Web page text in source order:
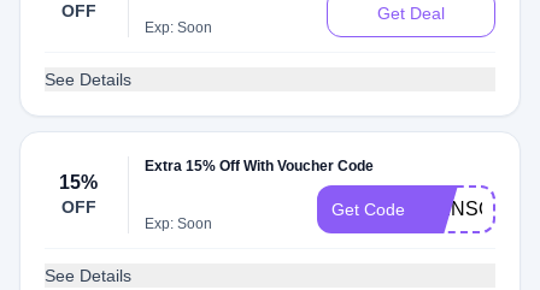
OFF
Exp: Soon
Get Deal
See Details
15%
OFF
Extra 15% Off With Voucher Code
Exp: Soon
Get Code
See Details